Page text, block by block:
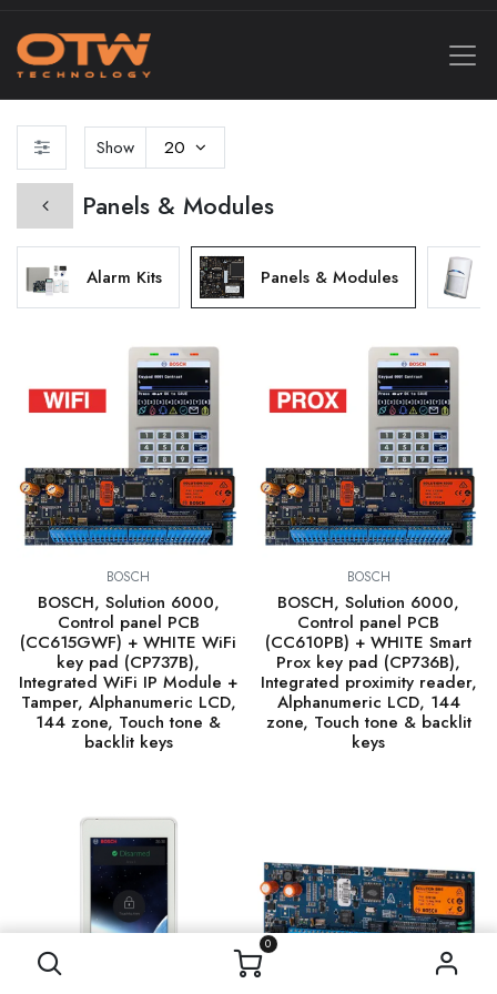
0
Panels & Modules
Show 20
Alarm Kits Panels & Modules
BOSCH
BOSCH, Solution 6000,
Control panel PCB
(CC615GWF) + WHITE WiFi
key pad (CP737B),
Integrated WiFi IP Module +
Tamper, Alphanumeric LCD,
144 zone, Touch tone &
backlit keys
BOSCH
BOSCH, Solution 6000,
Control panel PCB
(CC610PB) + WHITE Smart
Prox key pad (CP736B),
Integrated proximity reader,
Alphanumeric LCD, 144
zone, Touch tone & backlit
keys